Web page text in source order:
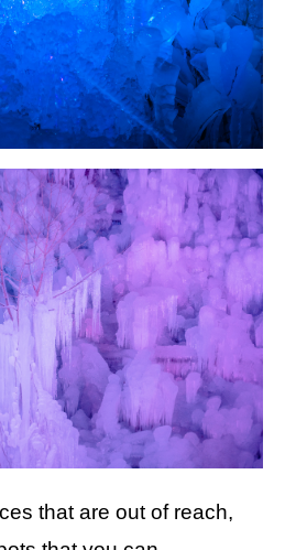
that are out of reach,